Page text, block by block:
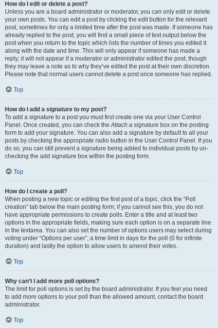
How do I edit or delete a post?
Unless you are a board administrator or moderator, you can only edit or delete
your own posts. You can edit a post by clicking the edit button for the relevant
post, sometimes for only a limited time after the post was made. If someone has
already replied to the post, you will find a small piece of text output below the
post when you return to the topic which lists the number of times you edited it
along with the date and time. This will only appear if someone has made a
reply; it will not appear if a moderator or administrator edited the post, though
they may leave a note as to why they’ve edited the post at their own discretion.
Please note that normal users cannot delete a post once someone has replied.
Top
How do I add a signature to my post?
To add a signature to a post you must first create one via your User Control
Panel. Once created, you can check theAttach a signature box on the posting
form to add your signature. You can also add a signature by default to all your
posts by checking the appropriate radio button in the User Control Panel. If you
do so, you can still prevent a signature being added to individual posts by un-
checking the add signature box within the posting form.
Top
How do I create a poll?
When posting a new topic or editing the first post of a topic, click the “Poll
creation” tab below the main posting form; if you cannot see this, you do not
have appropriate permissions to create polls. Enter a title and at least two
options in the appropriate fields, making sure each option is on a separate line
in the textarea. You can also set the number of options users may select during
voting under “Options per user”, a time limit in days for the poll (0 for infinite
duration) and lastly the option to allow users to amend their votes.
Top
Why can’t I add more poll options?
The limit for poll options is set by the board administrator. If you feel you need
to add more options to your poll than the allowed amount, contact the board
administrator.
Top